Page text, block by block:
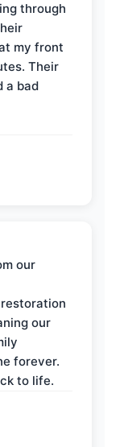
through
my front
Their
a bad
our
our
forever.
to life.